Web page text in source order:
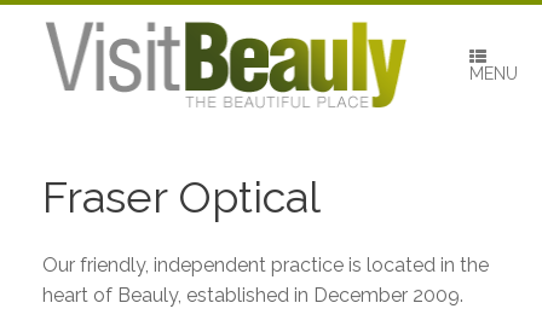
Skip
MENU
Fraser Optical
Our friendly, independent practice is located in the
heart of Beauly, established in December 2009.